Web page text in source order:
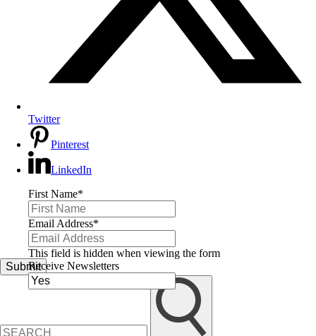
Twitter
Pinterest
LinkedIn
First Name*
Email Address*
This field is hidden when viewing the form
Receive Newsletters
Submit